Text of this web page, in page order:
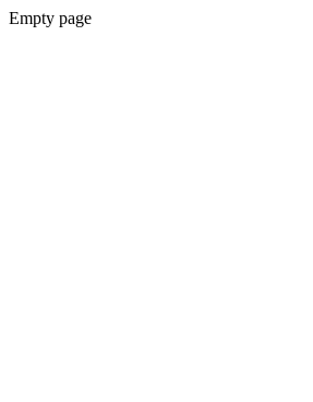
Empty page